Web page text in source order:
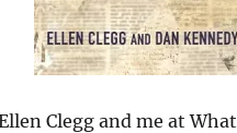
Clegg and me at